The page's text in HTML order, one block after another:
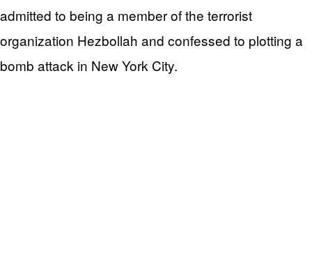
admitted to being a member of the terrorist
organization Hezbollah and confessed to plotting a
bomb attack in New York City.